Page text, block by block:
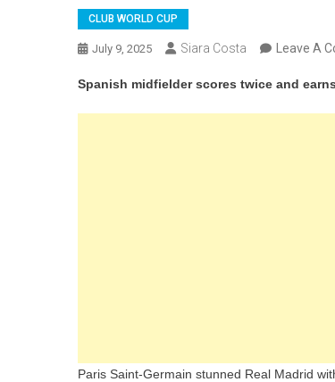
CLUB WORLD CUP
July 9, 2025 Siara Costa Leave A
Spanish midfielder scores twice and
Paris Saint-Germain stunned Real Madrid